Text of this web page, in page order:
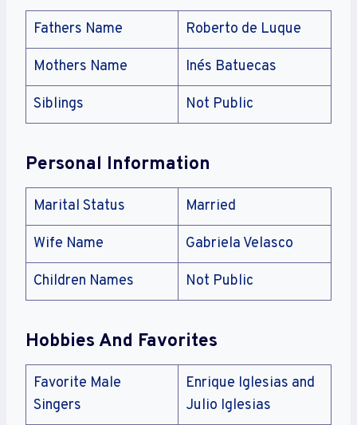
Fathers Name Roberto de Luque
Mothers Name Inés Batuecas
Siblings Not Public
Personal Information
Marital Status Married
Wife Name Gabriela Velasco
Children Names Not Public
Hobbies And Favorites
Favorite Male
Singers
Enrique Iglesias and
Julio Iglesias